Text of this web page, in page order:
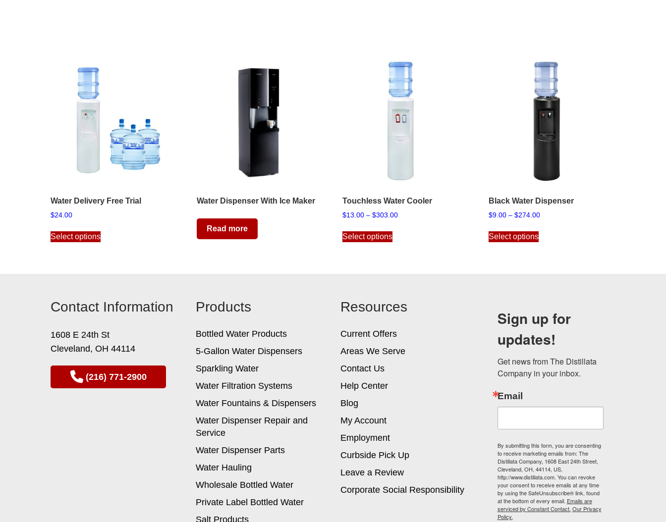
Water Delivery Free Trial
$24.00
Select optionsproduct
may
on
the
Water Dispenser With Ice Maker
Read more
Touchless Water Cooler
$13.00 – $303.00Price
Select optionsproduct
may
on
the
Black Water Dispenser
$9.00 – $274.00Price
Select optionsproduct
be
chosen
on
product
Contact Information
1608 E 24th St
Cleveland, OH 44114
(216) 771-2900
Products
Bottled Water Products
5-Gallon Water Dispensers
Sparkling Water
Water Filtration Systems
Water Fountains & Dispensers
Water Dispenser Repair and
Service
Water Dispenser Parts
Water Hauling
Wholesale Bottled Water
Private Label Bottled Water
Salt Products
Resources
Current Offers
Areas We Serve
Contact Us
Help Center
Blog
My Account
Employment
Curbside Pick Up
Leave a Review
Corporate Social Responsibility
Sign up for
updates!
Get news from The Distillata
Company in your inbox.
Email
By submitting this form, you are consenting
to receive marketing emails from: The
Distillata Company, 1608 East 24th Street,
Cleveland, OH, 44114, US,
http://www.distillata.com. You can revoke
your consent to receive emails at any time
by using the SafeUnsubscribe® link, found
at the bottom of every email. Emails are
serviced by Constant Contact. Our Privacy
Policy.